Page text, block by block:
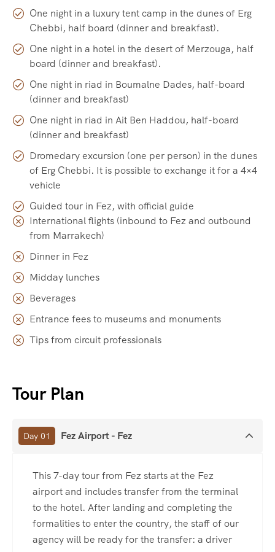
One night in a luxury tent camp in the dunes of Erg
Chebbi, half board (dinner and breakfast).
One night in a hotel in the desert of Merzouga, half
board (dinner and breakfast).
One night in riad in Boumalne Dades, half-board
(dinner and breakfast)
One night in riad in Ait Ben Haddou, half-board
(dinner and breakfast)
Dromedary excursion (one per person) in the dunes
of Erg Chebbi. It is possible to exchange it for a 4×4
vehicle
Guided tour in Fez, with official guide
International flights (inbound to Fez and outbound
from Marrakech)
Dinner in Fez
Midday lunches
Beverages
Entrance fees to museums and monuments
Tips from circuit professionals
Tour Plan
Day 01 Fez Airport - Fez
This 7-day tour from Fez starts at the Fez
airport and includes transfer from the terminal
to the hotel. After landing and completing the
formalities to enter the country, the staff of our
agency will be ready for the transfer: a driver